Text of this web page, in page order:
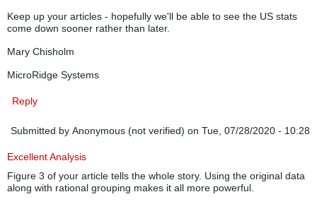
Keep up your articles - hopefully we'll be able to see the US stats
come down sooner rather than later.
Mary Chisholm
MicroRidge Systems
Reply
Submitted by Anonymous (not verified) on Tue, 07/28/2020 - 10:28
Excellent Analysis
Figure 3 of your article tells the whole story. Using the original data
along with rational grouping makes it all more powerful.